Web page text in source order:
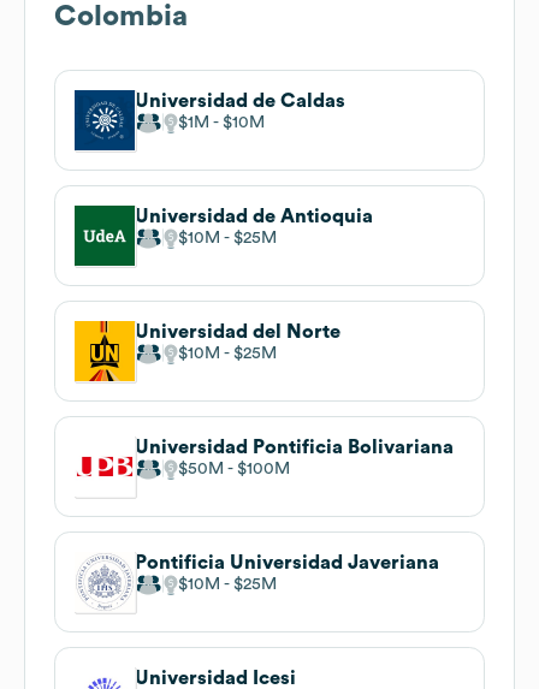
Colombia
Universidad de Caldas
$1M $10M
Universidad de Antioquia
$10M $25M
Universidad del Norte
$10M $25M
Universidad Pontificia Bolivariana
$50M $100M
Pontificia Universidad Javeriana
$10M $25M
Universidad Icesi